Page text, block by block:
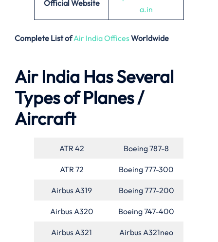
Official Website
a.in
Complete List ofAir India OfficesWorldwide
Air India Has Several
Types of Planes /
Aircraft
ATR 42 Boeing 787-8
ATR 72 Boeing 777-300
Airbus A319 Boeing 777-200
Airbus A320 Boeing 747-400
Airbus A321 Airbus A321neo